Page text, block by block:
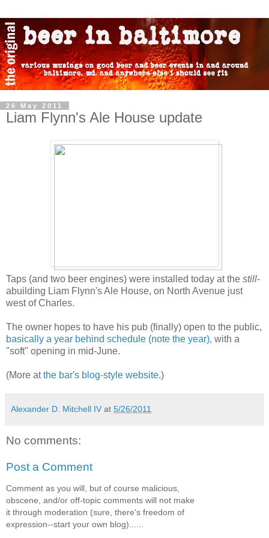
26 May 2011
Liam Flynn's Ale House update
Taps (and two beer engines) were installed today at the still-
abuilding Liam Flynn's Ale House, on North Avenue just
west of Charles.
The owner hopes to have his pub (finally) open to the public,
basically a year behind schedule (note the year), with a
"soft" opening in mid-June.
(More atthe bar's blog-style website.)
Alexander D. Mitchell IV at 5/26/2011
No comments:
Post a Comment
Comment as you will, but of course malicious,
obscene, and/or off-topic comments will not make
it through moderation (sure, there's freedom of
expression--start your own blog)......